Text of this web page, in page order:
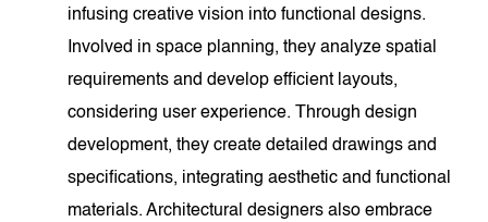
infusing creative vision into functional designs.
Involved in space planning, they analyze spatial
requirements and develop efficient layouts,
considering user experience. Through design
development, they create detailed drawings and
specifications, integrating aesthetic and functional
materials. Architectural designers also embrace